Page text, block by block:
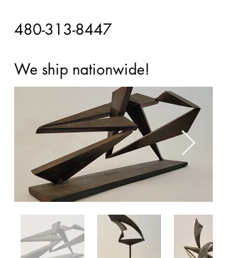
480-313-8447
We ship nationwide!